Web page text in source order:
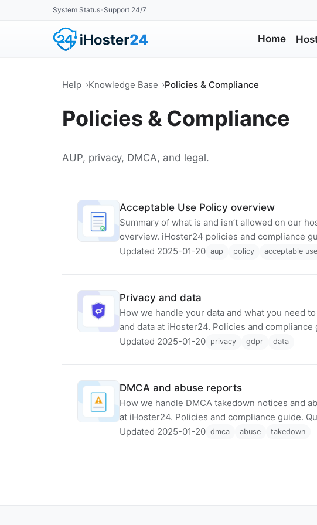
System Status• Support 24/7
Home
Help Knowledge Base Policies & Compliance
Policies & Compliance
AUP, privacy, DMCA, and legal.
Acceptable Use Policy overview
Summary of what is and isn’t allowed on our
overview. iHoster24 policies and compliance
Updated 2025-01-20 aup policy acceptable use
Privacy and data
How we handle your data and what you need
and data at iHoster24. Policies and compliance
Updated 2025-01-20
privacy gdpr data
DMCA and abuse reports
How we handle DMCA takedown notices and
at iHoster24. Policies and compliance guide.
Updated 2025-01-20 dmca abuse takedown